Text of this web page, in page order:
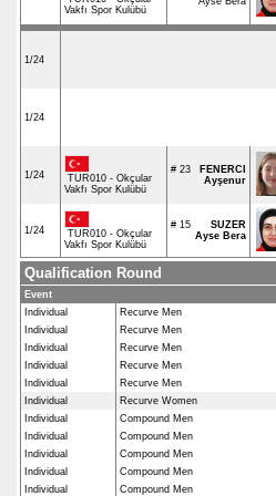
Vakfı Spor Kulübü
1/24
1/24
1/24
TUR010 - Okçular
Vakfı Spor Kulübü
# 23
FENERCI
Ayşenur
1/24
TUR010 - Okçular
Vakfı Spor Kulübü
# 15
SUZER
Ayse Bera
Qualification Round
Event
Individual
Recurve Men
Individual
Recurve Men
Individual
Recurve Men
Individual
Recurve Men
Individual
Recurve Men
Individual
Recurve Women
Individual
Compound Men
Individual
Compound Men
Individual
Compound Men
Individual
Compound Men
Individual
Compound Men